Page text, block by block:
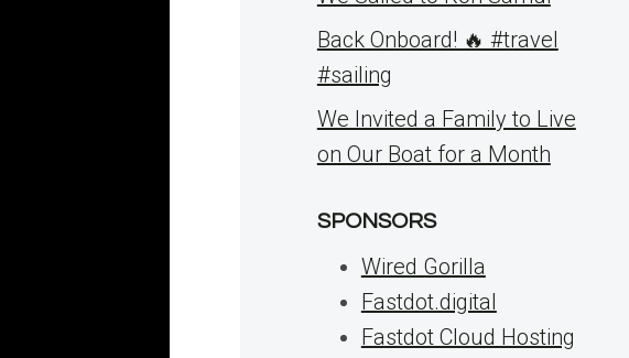
Back Onboard! 🔥 #travel
#sailing
We Invited a Family to Live
on Our Boat for a Month
SPONSORS
Wired Gorilla
Fastdot.digital
Fastdot Cloud Hosting